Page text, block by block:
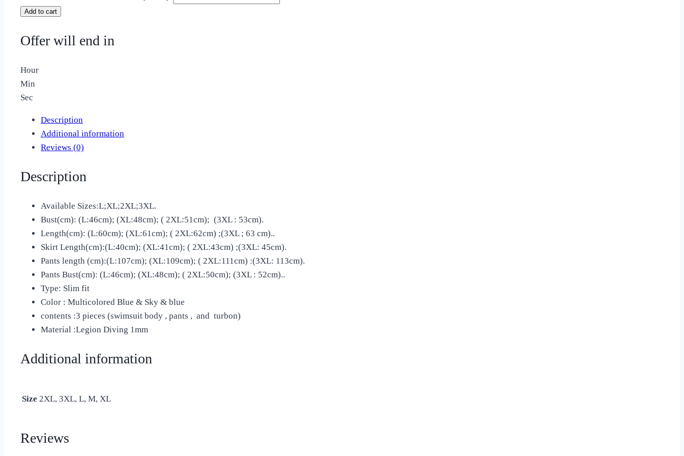
Add to cart
Offer will end in
Hour
Min
Sec
Description
Additional information
Reviews (0)
Description
Available Sizes:L;XL;2XL;3XL.
Bust(cm): (L:46cm); (XL:48cm); ( 2XL:51cm); (3XL : 53cm).
Length(cm): (L:60cm); (XL:61cm); ( 2XL:62cm) ;(3XL ; 63 cm)..
Skirt Length(cm):(L:40cm); (XL:41cm); ( 2XL:43cm) ;(3XL: 45cm).
Pants length (cm):(L:107cm); (XL:109cm); ( 2XL:111cm) :(3XL: 113cm).
Pants Bust(cm): (L:46cm); (XL:48cm); ( 2XL:50cm); (3XL : 52cm)..
Type: Slim fit
Color : Multicolored Blue & Sky & blue
contents :3 pieces (swimsuit body , pants , and turbon)
Material :Legion Diving 1mm
Additional information
Size 2XL, 3XL, L, M, XL
Reviews